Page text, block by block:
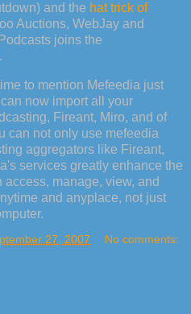
and the hat trick of
Auctions, WebJay and
joins the
.
to mention Mefeedia just
now import all your
Fireant, Miro, and of
can not only use mefeedia
aggregators like Fireant,
services greatly enhance the
manage, view, and
and anyplace, not just
27, 2007 No comments: